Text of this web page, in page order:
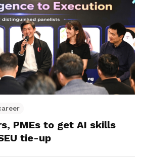
PMEs to get AI skills
tie-up